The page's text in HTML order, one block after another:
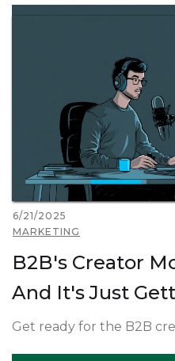
6/21/2025
MARKETING
B2B's Creator
And It's Just
Get ready for the B2B